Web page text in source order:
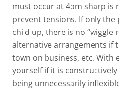
must occur at 4pm sharp is
prevent tensions. If only the
child up, there is no “wiggle
alternative arrangements if
town on business, etc. With
yourself if it is
being unnecessarily